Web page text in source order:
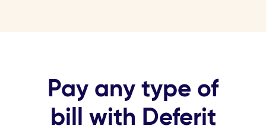
Pay any type of
bill with Deferit